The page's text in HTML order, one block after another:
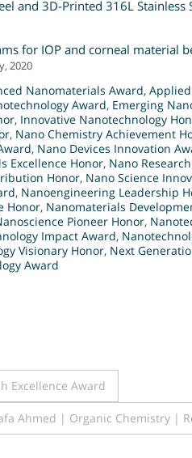
and 3D-Printed 316L Stainless
for IOP and corneal material
2020
Nanomaterials Award,
Award, Emerging
, Innovative Nanotechnology
, Nano Chemistry Achievement
, Nano Devices Innovation
Excellence Honor, Nano
Honor, Nano Science
, Nanoengineering Leadership
Honor, Nanomaterials
Pioneer Honor,
Impact Award,
Visionary Honor, Next
Award
Excellence Award
Ahmed | Organic Chemistry |